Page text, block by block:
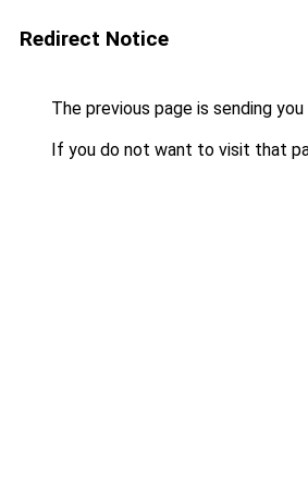
Redirect Notice
The previous page is sending
If you do not want to visit that